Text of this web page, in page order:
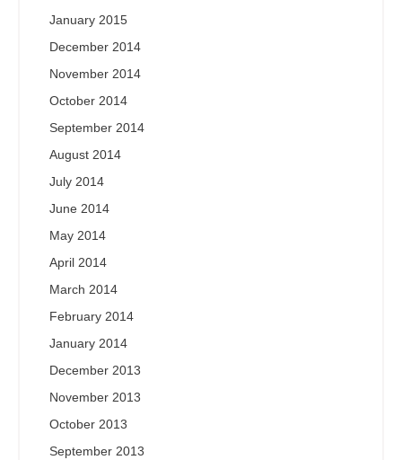
January 2015
December 2014
November 2014
October 2014
September 2014
August 2014
July 2014
June 2014
May 2014
April 2014
March 2014
February 2014
January 2014
December 2013
November 2013
October 2013
September 2013